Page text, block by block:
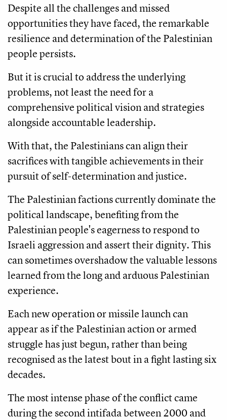
Despite all the challenges and missed
opportunities they have faced, the remarkable
resilience and determination of the Palestinian
people persists.
But it is crucial to address the underlying
problems, not least the need for a
comprehensive political vision and strategies
alongside accountable leadership.
With that, the Palestinians can align their
sacrifices with tangible achievements in their
pursuit of self-determination and justice.
The Palestinian factions currently dominate the
political landscape, benefiting from the
Palestinian people's eagerness to respond to
Israeli aggression and assert their dignity. This
can sometimes overshadow the valuable lessons
learned from the long and arduous Palestinian
experience.
Each new operation or missile launch can
appear as if the Palestinian action or armed
struggle has just begun, rather than being
recognised as the latest bout in a fight lasting six
decades.
The most intense phase of the conflict came
during the second intifada between 2000 and